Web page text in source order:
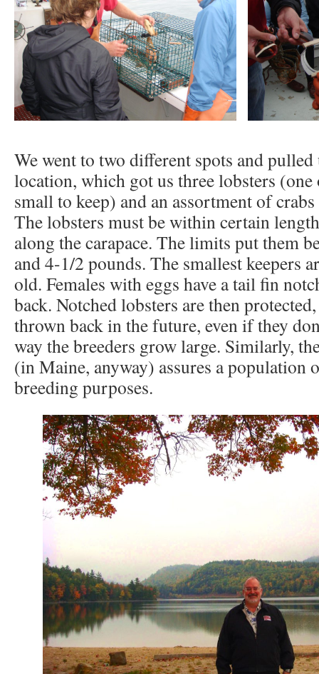
We went to two different spots and pulled
location, which got us three lobsters
small to keep) and an assortment of
The lobsters must be within certain
along the carapace. The limits put them
and 4-1/2 pounds. The smallest keepers
old. Females with eggs have a tail fin
back. Notched lobsters are then
thrown back in the future, even if they
way the breeders grow large. Similarly,
(in Maine, anyway) assures a population
breeding purposes.